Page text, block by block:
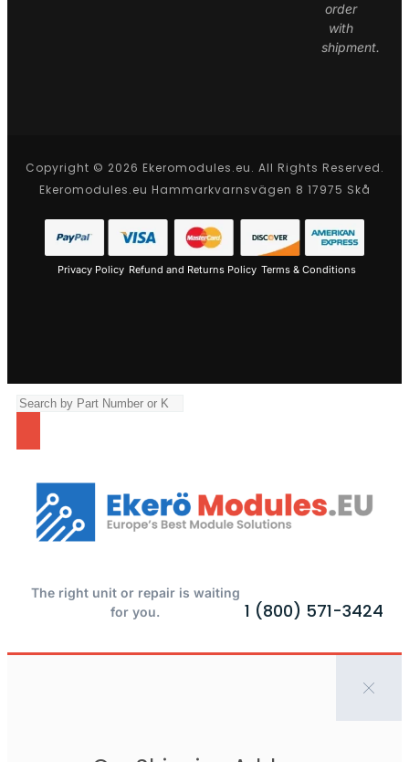
order
with
shipment.
Copyright © 2026 Ekeromodules.eu. All Rights Reserved.
Ekeromodules.eu Hammarkvarnsvägen 8 17975 Skå
Privacy Policy Refund and Returns Policy Terms & Conditions
The right unit or repair is waiting
for you.
1 (800) 571-3424